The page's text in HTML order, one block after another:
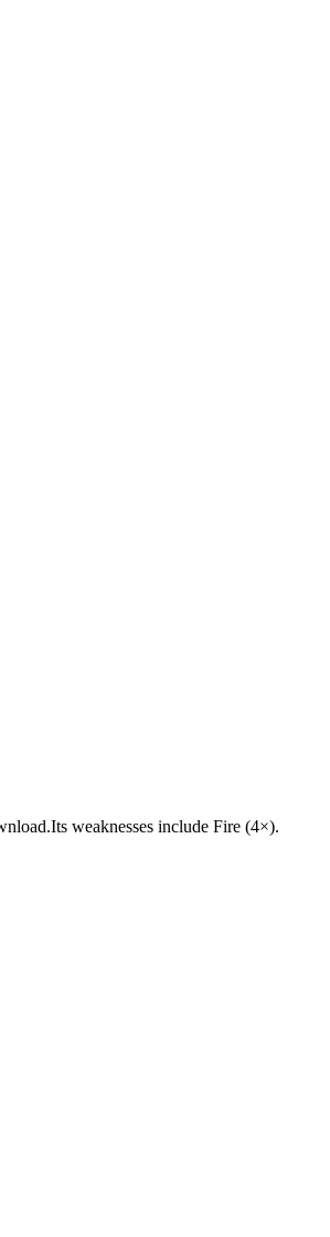
weaknesses include Fire (4×).